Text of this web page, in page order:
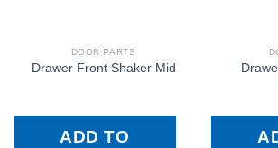
DOOR PARTS
Drawer Front Shaker Mid
ADD TO